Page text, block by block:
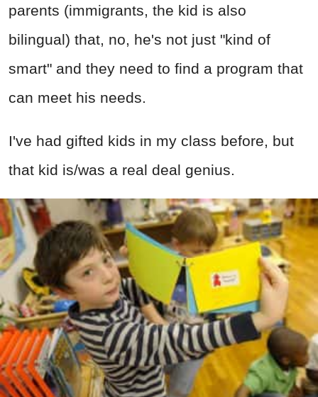
parents (immigrants, the kid is also
bilingual) that, no, he's not just "kind of
smart" and they need to find a program that
can meet his needs.
I've had gifted kids in my class before, but
that kid is/was a real deal genius.